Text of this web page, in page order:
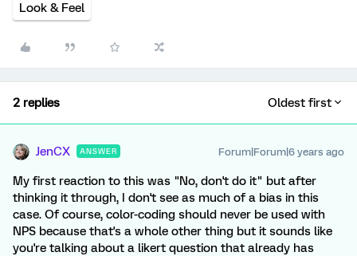
Look & Feel
2 replies Oldest first
JenCX ANSWER Forum|Forum|6 years ago
My first reaction to this was "No, don't do it" but after
thinking it through, I don't see as much of a bias in this
case. Of course, color-coding should never be used with
NPS because that's a whole other thing but it sounds like
you're talking about a likert question that already has